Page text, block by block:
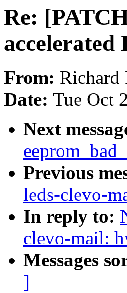
Re:
accelerated
From: Richard
Date: Tue Oct
Next
Previous
leds-clevo-
In reply to:
clevo-mail:
Messages
]